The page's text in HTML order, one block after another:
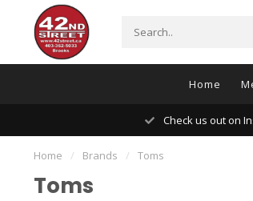
Home
Check us out on
Home / Brands / Toms
Toms